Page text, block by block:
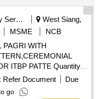
Security Services
West Siang,
MSME
NCB
PAGRI WITH
PATTE Quantity:
Refer Document
Due
go